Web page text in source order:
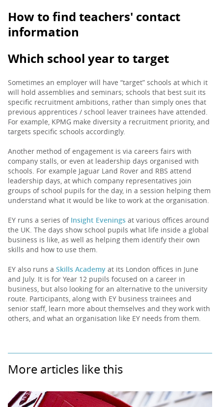
How to find teachers' contact
information
Which school year to target
Sometimes an employer will have “target” schools at which it
will hold assemblies and seminars; schools that best suit its
specific recruitment ambitions, rather than simply ones that
previous apprentices / school leaver trainees have attended.
For example, KPMG make diversity a recruitment priority, and
targets specific schools accordingly.
Another method of engagement is via careers fairs with
company stalls, or even at leadership days organised with
schools. For example Jaguar Land Rover and RBS attend
leadership days, at which company representatives join
groups of school pupils for the day, in a session helping them
understand what it would be like to work at the organisation.
EY runs a series of Insight Evenings at various offices around
the UK. The days show school pupils what life inside a global
business is like, as well as helping them identify their own
skills and how to use them.
EY also runs a Skills Academy at its London offices in June
and July. It is for Year 12 pupils focused on a career in
business, but also looking for an alternative to the university
route. Participants, along with EY business trainees and
senior staff, learn more about themselves and they work with
others, and what an organisation like EY needs from them.
More articles like this